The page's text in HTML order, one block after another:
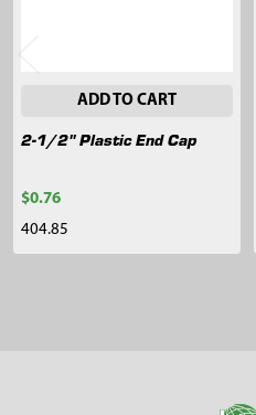
ADD TO CART
2-1/2" Plastic End Cap
$0.76
404.85